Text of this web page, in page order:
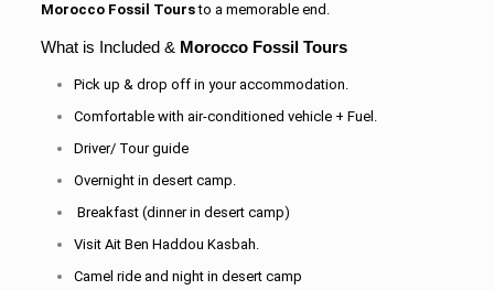
Morocco Fossil Toursto a memorable end.
What is Included & Morocco Fossil Tours
Pick up & drop off in your accommodation.
Comfortable with air-conditioned vehicle + Fuel.
Driver/ Tour guide
Overnight in desert camp.
Breakfast (dinner in desert camp)
Visit Ait Ben Haddou Kasbah.
Camel ride and night in desert camp